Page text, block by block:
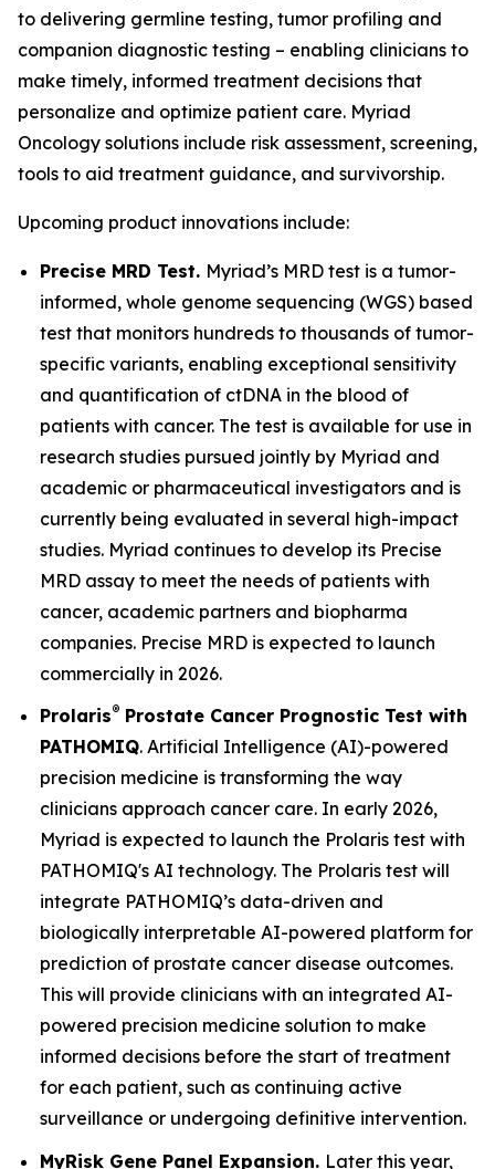
to delivering germline testing, tumor profiling and
companion diagnostic testing – enabling clinicians to
make timely, informed treatment decisions that
personalize and optimize patient care. Myriad
Oncology solutions include risk assessment, screening,
tools to aid treatment guidance, and survivorship.
Upcoming product innovations include:
Precise MRD Test. Myriad’s MRD test is a tumor-
informed, whole genome sequencing (WGS) based
test that monitors hundreds to thousands of tumor-
specific variants, enabling exceptional sensitivity
and quantification of ctDNA in the blood of
patients with cancer. The test is available for use in
research studies pursued jointly by Myriad and
academic or pharmaceutical investigators and is
currently being evaluated in several high-impact
studies. Myriad continues to develop its Precise
MRD assay to meet the needs of patients with
cancer, academic partners and biopharma
companies. Precise MRD is expected to launch
commercially in 2026.
Prolaris® Prostate Cancer Prognostic Test with
PATHOMIQ. Artificial Intelligence (AI)-powered
precision medicine is transforming the way
clinicians approach cancer care. In early 2026,
Myriad is expected to launch the Prolaris test with
PATHOMIQ's AI technology. The Prolaris test will
integrate PATHOMIQ’s data-driven and
biologically interpretable AI-powered platform for
prediction of prostate cancer disease outcomes.
This will provide clinicians with an integrated AI-
powered precision medicine solution to make
informed decisions before the start of treatment
for each patient, such as continuing active
surveillance or undergoing definitive intervention.
MyRisk Gene Panel Expansion. Later this year,